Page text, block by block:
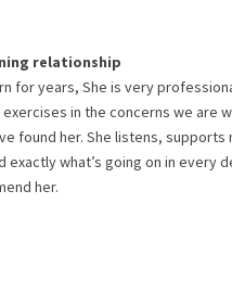
relationship
for years, She is very
in the concerns we are
found her. She listens, supports
what’s going on in every
her.